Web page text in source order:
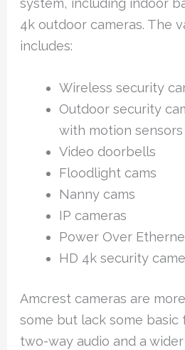
system, including indoor
4k outdoor cameras. The
includes:
Wireless security
Outdoor security
with motion sensors
Video doorbells
Floodlight cams
Nanny cams
IP cameras
Power Over
HD 4k security
Amcrest cameras are
some but lack some basic
two-way audio and a